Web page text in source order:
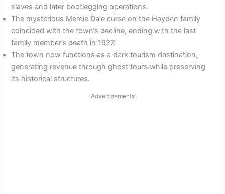
slaves and later bootlegging operations.
The mysterious Mercie Dale curse on the Hayden family
coincided with the town’s decline, ending with the last
family member’s death in 1927.
The town now functions as a dark tourism destination,
generating revenue through ghost tours while preserving
its historical structures.
Advertisements